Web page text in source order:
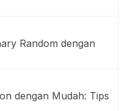
Random dengan
dengan Mudah: Tips